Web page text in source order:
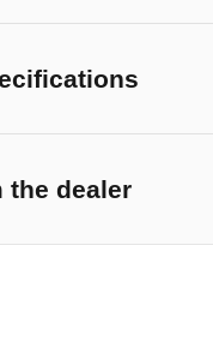
the dealer